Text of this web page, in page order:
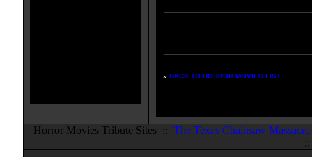
» BACK TO HORROR MOVIES LIST
Horror Movies Tribute Sites :: The Texas Chainsaw Massacre